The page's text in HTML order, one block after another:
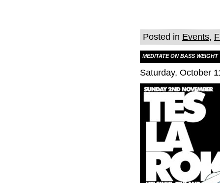
Posted in Events,
MEDITATE ON BASS WEIGHT
Saturday, October